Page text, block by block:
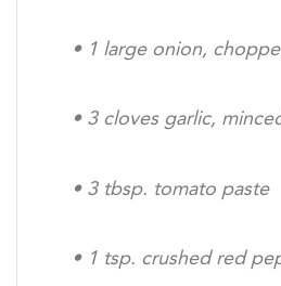
• 1 large onion,
•3 cloves garlic,
•3 tbsp. tomato paste
• 1 tsp. crushed red